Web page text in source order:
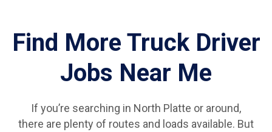
Find More Truck Driver
Jobs Near Me
If you’re searching in North Platte or around,
there are plenty of routes and loads available. But